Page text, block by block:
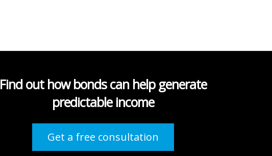
Find out how bonds can help generate
predictable income
Get a free consultation